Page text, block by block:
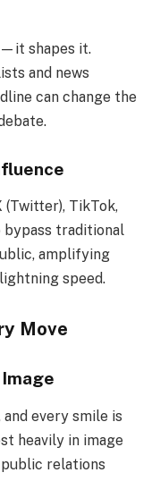
shapes it.
and news
can change the
(Twitter), TikTok,
bypass traditional
amplifying
speed.
Move
every smile is
heavily in image
public relations